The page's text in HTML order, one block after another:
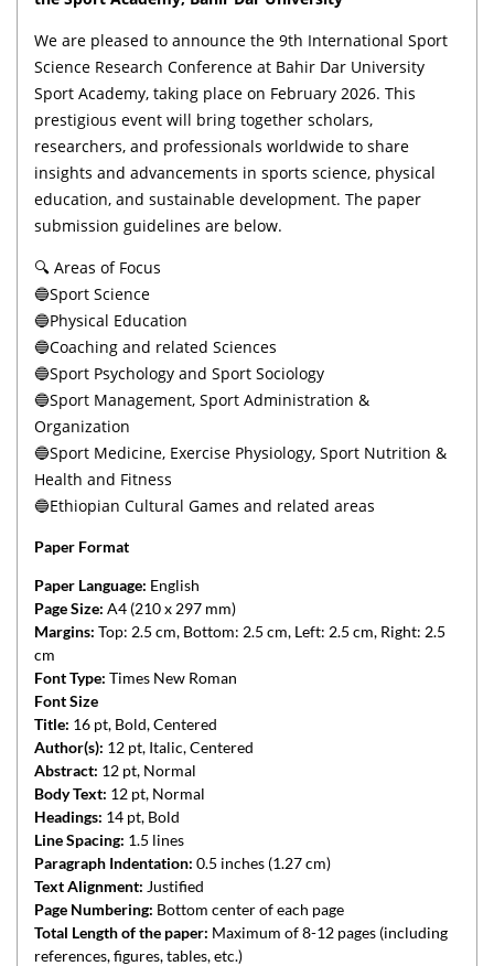
We are pleased to announce the 9th International Sport
Science Research Conference at Bahir Dar University
Sport Academy, taking place on February 2026. This
prestigious event will bring together scholars,
researchers, and professionals worldwide to share
insights and advancements in sports science, physical
education, and sustainable development. The paper
submission guidelines are below.
🔍 Areas of Focus
🔵Sport Science
🔵Physical Education
🔵Coaching and related Sciences
🔵Sport Psychology and Sport Sociology
🔵Sport Management, Sport Administration &
Organization
🔵Sport Medicine, Exercise Physiology, Sport Nutrition &
Health and Fitness
🔵Ethiopian Cultural Games and related areas
Paper Format
Paper Language: English
Page Size: A4 (210 x 297 mm)
Margins: Top: 2.5 cm, Bottom: 2.5 cm, Left: 2.5 cm, Right: 2.5
cm
Font Type: Times New Roman
Font Size
Title: 16 pt, Bold, Centered
Author(s): 12 pt, Italic, Centered
Abstract: 12 pt, Normal
Body Text: 12 pt, Normal
Headings: 14 pt, Bold
Line Spacing: 1.5 lines
Paragraph Indentation: 0.5 inches (1.27 cm)
Text Alignment: Justified
Page Numbering: Bottom center of each page
Total Length of the paper: Maximum of 8-12 pages (including
references, figures, tables, etc.)